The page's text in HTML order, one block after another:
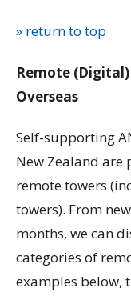
» return to top
Remote
Overseas
Self-supporting
New Zealand are
remote towers
towers). From
months, we can
categories of
examples below,